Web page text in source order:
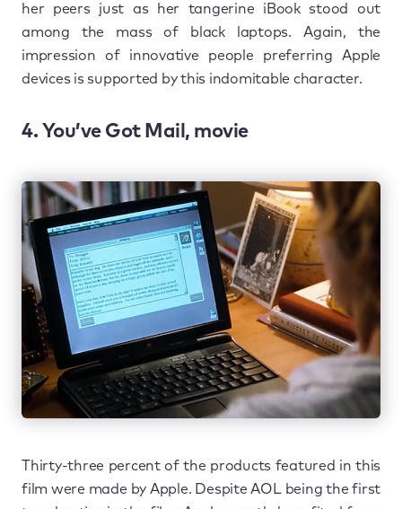
her peers just as her tangerine iBook stood out
among the mass of black laptops. Again, the
impression of innovative people preferring Apple
devices is supported by this indomitable character.
4. You’ve Got Mail, movie
Thirty-three percent of the products featured in this
film were made by Apple. Despite AOL being the first